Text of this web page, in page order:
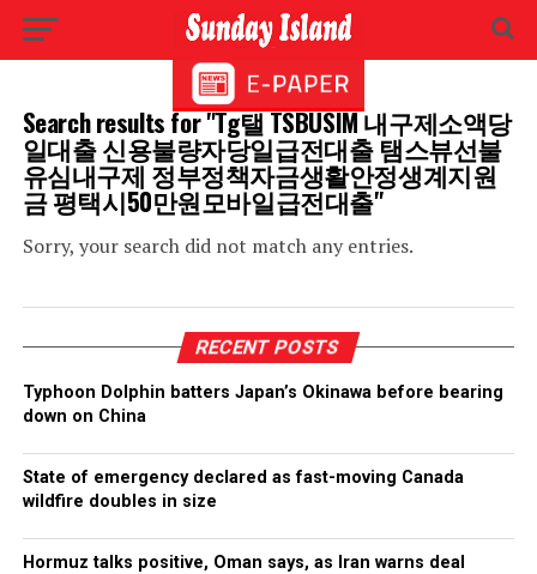
Search results for "Tg탤 TSBUSIM 내구제소액당
일대출 신용불량자당일급전대출 탬스뷰선불
유심내구제 정부정책자금생활안정생계지원
금 평택시50만원모바일급전대출"
Sorry, your search did not match any entries.
RECENT POSTS
Typhoon Dolphin batters Japan’s Okinawa before bearing
down on China
State of emergency declared as fast-moving Canada
wildfire doubles in size
Hormuz talks positive, Oman says, as Iran warns deal